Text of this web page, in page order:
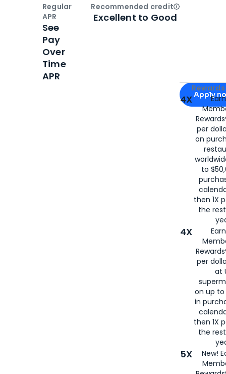
Apply for
Apply
4X
per
on
to
then 1X
the
4X
per
at
on up to
in
then 1X
the
5X
New!
Regular
APR
See
Pay
Over
Time
APR
Recommended creditOpen
Excellent to Good